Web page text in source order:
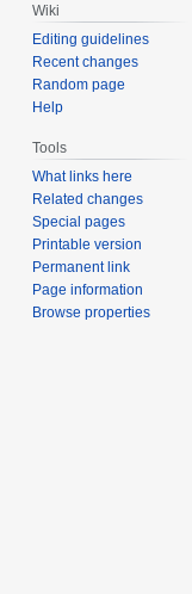
Wiki
Editing guidelines
Recent changes
Random page
Help
Tools
What links here
Related changes
Special pages
Printable version
Permanent link
Page information
Browse properties